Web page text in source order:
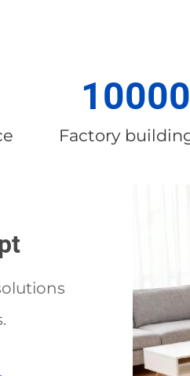
10000
Factory